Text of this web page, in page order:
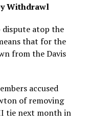
Withdrawl
atop the
that for the
from the Davis
accused
of removing
tie next month in